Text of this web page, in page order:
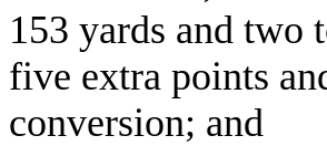
153 yards and two
five extra points
conversion; and